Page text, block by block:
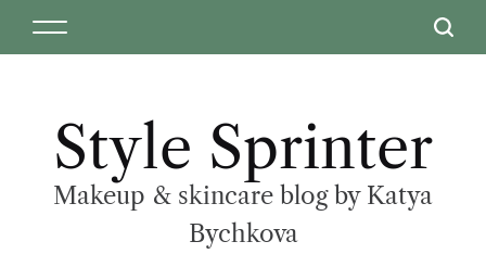
Style Sprinter
Makeup & skincare blog by Katya
Bychkova